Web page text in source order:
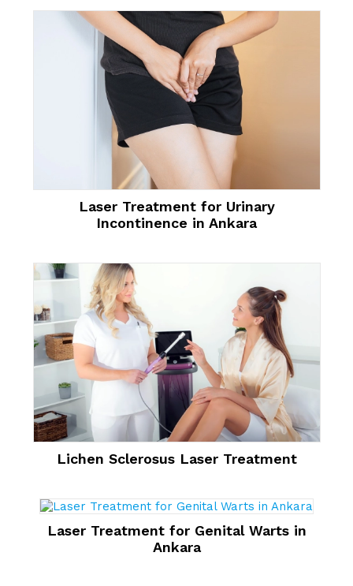
Laser Treatment for Urinary
Incontinence in Ankara
Lichen Sclerosus Laser Treatment
Laser Treatment for Genital Warts in
Ankara